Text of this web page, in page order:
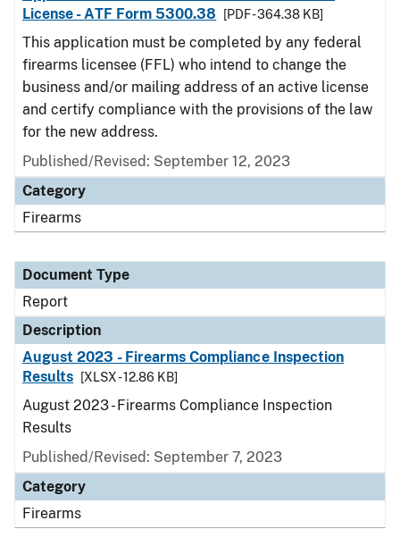
License - ATF Form 5300.38
[PDF - 364.38 KB]
This application must be completed by any federal
firearms licensee (FFL) who intend to change the
business and/or mailing address of an active license
and certify compliance with the provisions of the law
for the new address.
Published/Revised: September 12, 2023
Category
Firearms
Document Type
Report
Description
August 2023 - Firearms Compliance Inspection
Results
[XLSX - 12.86 KB]
August 2023 - Firearms Compliance Inspection
Results
Published/Revised: September 7, 2023
Category
Firearms